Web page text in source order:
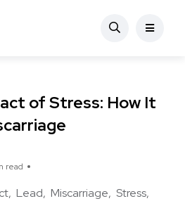
of Stress: How It
read
Lead Miscarriage Stress